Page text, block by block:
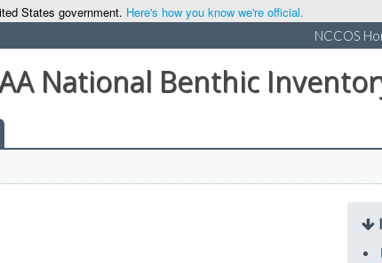
States government. Here's how you know we're official.
NCCOS
National Benthic